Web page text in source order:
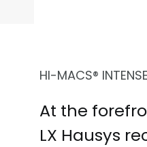
HI-MACS®
At the
LX Hausys